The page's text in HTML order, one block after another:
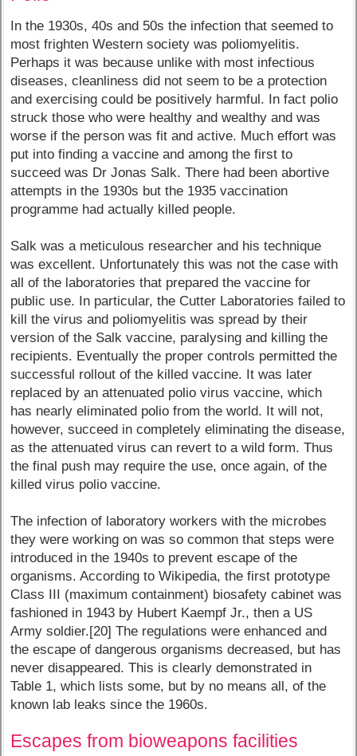
In the 1930s, 40s and 50s the infection that seemed to
most frighten Western society was poliomyelitis.
Perhaps it was because unlike with most infectious
diseases, cleanliness did not seem to be a protection
and exercising could be positively harmful. In fact polio
struck those who were healthy and wealthy and was
worse if the person was fit and active. Much effort was
put into finding a vaccine and among the first to
succeed was Dr Jonas Salk. There had been abortive
attempts in the 1930s but the 1935 vaccination
programme had actually killed people.
Salk was a meticulous researcher and his technique
was excellent. Unfortunately this was not the case with
all of the laboratories that prepared the vaccine for
public use. In particular, the Cutter Laboratories failed to
kill the virus and poliomyelitis was spread by their
version of the Salk vaccine, paralysing and killing the
recipients. Eventually the proper controls permitted the
successful rollout of the killed vaccine. It was later
replaced by an attenuated polio virus vaccine, which
has nearly eliminated polio from the world. It will not,
however, succeed in completely eliminating the disease,
as the attenuated virus can revert to a wild form. Thus
the final push may require the use, once again, of the
killed virus polio vaccine.
The infection of laboratory workers with the microbes
they were working on was so common that steps were
introduced in the 1940s to prevent escape of the
organisms. According to Wikipedia, the first prototype
Class III (maximum containment) biosafety cabinet was
fashioned in 1943 by Hubert Kaempf Jr., then a US
Army soldier.[20] The regulations were enhanced and
the escape of dangerous organisms decreased, but has
never disappeared. This is clearly demonstrated in
Table 1, which lists some, but by no means all, of the
known lab leaks since the 1960s.
Escapes from bioweapons facilities